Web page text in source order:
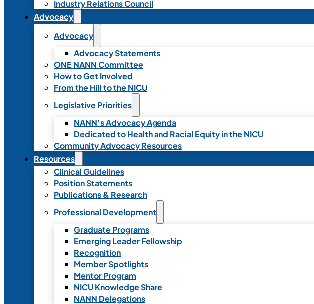
Industry Relations Council
Advocacy
Advocacy
Advocacy Statements
ONE NANN Committee
How to Get Involved
From the Hill to the NICU
Legislative Priorities
NANN’s Advocacy Agenda
Dedicated to Health and Racial Equity in the NICU
Community Advocacy Resources
Resources
Clinical Guidelines
Position Statements
Publications & Research
Professional Development
Graduate Programs
Emerging Leader Fellowship
Recognition
Member Spotlights
Mentor Program
NICU Knowledge Share
NANN Delegations